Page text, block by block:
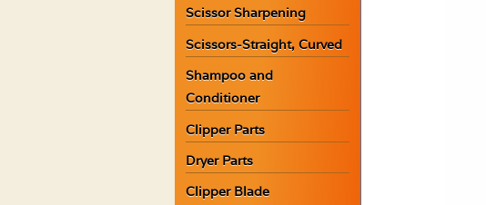
Scissor Sharpening
Scissors-Straight, Curved
Shampoo and
Conditioner
Clipper Parts
Dryer Parts
Clipper Blade